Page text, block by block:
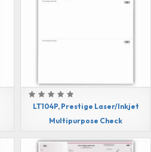
LT104P, Prestige Laser/Inkjet
Multipurpose Check